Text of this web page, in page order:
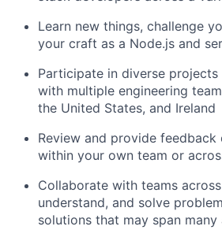
Learn new things, challenge
your craft as a Node.js and
Participate in diverse
with multiple engineering
the United States, and Ireland
Review and provide
within your own team or
Collaborate with teams
understand, and solve
solutions that may span many